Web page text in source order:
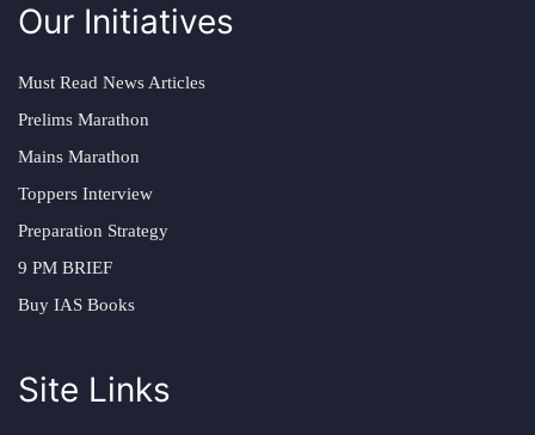
Our Initiatives
Must Read News Articles
Prelims Marathon
Mains Marathon
Toppers Interview
Preparation Strategy
9 PM BRIEF
Buy IAS Books
Site Links